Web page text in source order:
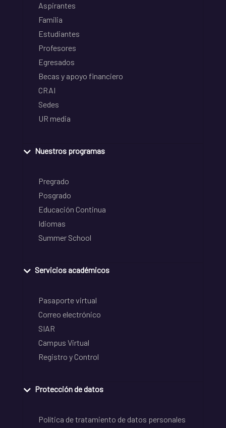
Aspirantes
Familia
Estudiantes
Profesores
Egresados
Becas y apoyo financiero
CRAI
Sedes
UR media
Nuestros programas
Pregrado
Posgrado
Educación Continua
Idiomas
Summer School
Servicios académicos
Pasaporte virtual
Correo electrónico
SIAR
Campus Virtual
Registro y Control
Protección de datos
Política de tratamiento de datos personales